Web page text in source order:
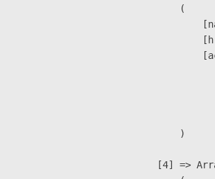
                        (
                        )
[4] =>